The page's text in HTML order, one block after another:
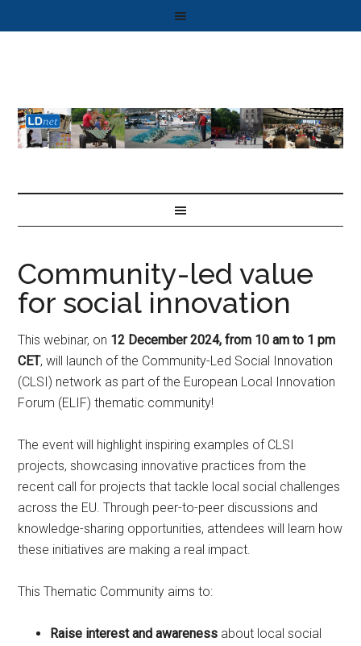
Community-led value
for social innovation
This webinar, on 12 December 2024, from 10 am to 1 pm
CET, will launch of the Community-Led Social Innovation
(CLSI) network as part of the European Local Innovation
Forum (ELIF) thematic community!
The event will highlight inspiring examples of CLSI
projects, showcasing innovative practices from the
recent call for projects that tackle local social challenges
across the EU. Through peer-to-peer discussions and
knowledge-sharing opportunities, attendees will learn how
these initiatives are making a real impact.
This Thematic Community aims to:
Raise interest and awareness about local social